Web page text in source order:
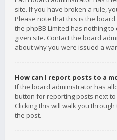
site. If you have broken a rule,
Please note that this is the
the phpBB Limited has nothing
given site. Contact the board
about why you were issued a
How can I report posts to a
If the board administrator has
button for reporting posts next
Clicking this will walk you
the post.